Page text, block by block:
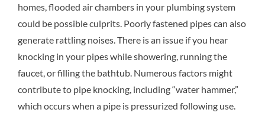
homes, flooded air chambers in your plumbing system
could be possible culprits. Poorly fastened pipes can also
generate rattling noises. There is an issue if you hear
knocking in your pipes while showering, running the
faucet, or filling the bathtub. Numerous factors might
contribute to pipe knocking, including “water hammer,”
which occurs when a pipe is pressurized following use.